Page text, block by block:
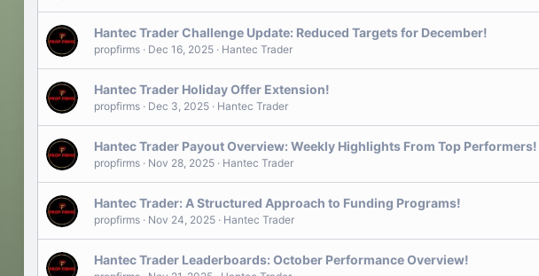
Hantec Trader Challenge Update: Reduced Targets for December!
propfirms Dec 16, 2025 Hantec Trader
Hantec Trader Holiday Offer Extension!
propfirms Dec 3, 2025 Hantec Trader
Hantec Trader Payout Overview: Weekly Highlights From Top Performers!
propfirms Nov 28, 2025 Hantec Trader
Hantec Trader: A Structured Approach to Funding Programs!
propfirms Nov 24, 2025 Hantec Trader
Hantec Trader Leaderboards: October Performance Overview!